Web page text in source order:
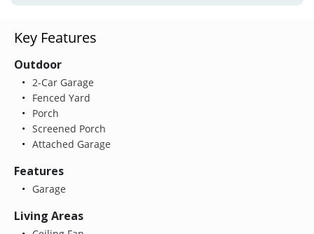
Key Features
Outdoor
2-Car Garage
Fenced Yard
Porch
Screened Porch
Attached Garage
Features
Garage
Living Areas